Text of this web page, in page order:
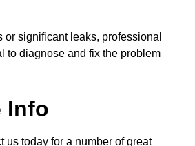
or significant leaks, professional
to diagnose and fix the problem
Info
us today for a number of great